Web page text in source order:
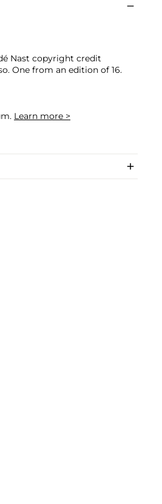
Nast copyright credit
One from an edition of 16.
Learn more >